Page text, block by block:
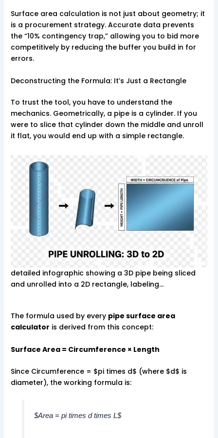
Surface area calculation is not just about geometry; it
is a procurement strategy. Accurate data prevents
the “10% contingency trap,” allowing you to bid more
competitively by reducing the buffer you build in for
errors.
Deconstructing the Formula: It’s Just a Rectangle
To trust the tool, you have to understand the
mechanics. Geometrically, a pipe is a cylinder. If you
were to slice that cylinder down the middle and unroll
it flat, you would end up with a simple rectangle.
detailed infographic showing a 3D pipe being sliced
and unrolled into a 2D rectangle, labeling…
The formula used by every pipe surface area
calculator is derived from this concept:
Surface Area = Circumference × Length
Since Circumference = $pi times d$ (where $d$ is
diameter), the working formula is:
$Area = pi times d times L$